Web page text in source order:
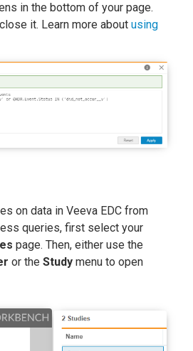
in the bottom of your page.
it. Learn more about using
on data in Veeva EDC from
queries, first select your
page. Then, either use the
or the Study menu to open